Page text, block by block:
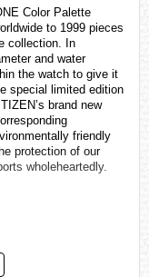
Color Palette
to 1999 pieces
collection. In
and water
the watch to give it
special limited edition
brand new
friendly
protection of our
wholeheartedly.